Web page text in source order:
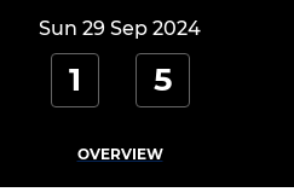
Sun 29 Sep 2024
1 5
OVERVIEW